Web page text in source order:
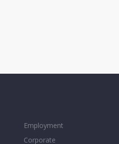
Employment
Corporate